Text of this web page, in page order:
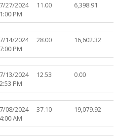
27/2024
PM
11.00 6,398.91
14/2024
PM
28.00 16,602.32
13/2024
PM
12.53 0.00
08/2024
AM
37.10 19,079.92